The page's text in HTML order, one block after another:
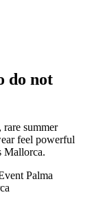
do not
summer
feel powerful
Mallorca.